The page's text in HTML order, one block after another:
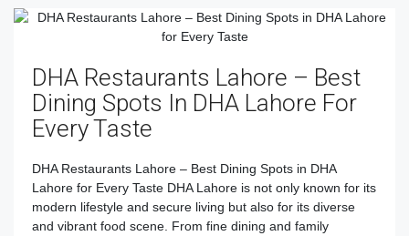
DHA Restaurants Lahore – Best
Dining Spots In DHA Lahore For
Every Taste
DHA Restaurants Lahore – Best Dining Spots in DHA
Lahore for Every Taste DHA Lahore is not only known for its
modern lifestyle and secure living but also for its diverse
and vibrant food scene. From fine dining and family